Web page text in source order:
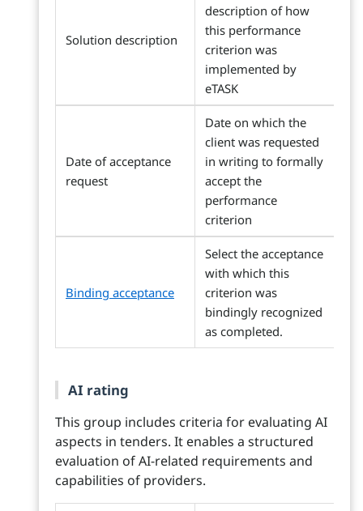
Solution description
description of how
this performance
criterion was
implemented by
eTASK
Date of acceptance
request
Date on which the
client was requested
in writing to formally
accept the
performance
criterion
Binding acceptance
Select the acceptance
with which this
criterion was
bindingly recognized
as completed.
AI rating
This group includes criteria for evaluating AI
aspects in tenders. It enables a structured
evaluation of AI-related requirements and
capabilities of providers.